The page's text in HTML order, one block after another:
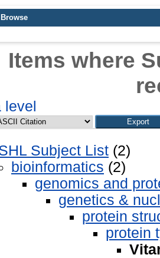
Browse
Items where
level
Subject List (2)
bioinformatics (2)
genomics and
genetics &
protein
protein